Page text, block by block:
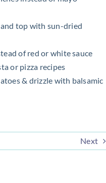
top with sun-dried
of red or white sauce
or pizza recipes
& drizzle with balsamic
Next